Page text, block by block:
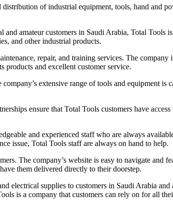
of industrial equipment, tools, hand and
amateur customers in Saudi Arabia, Total
and other industrial products.
repair, and training services. The company
products and excellent customer service.
extensive range of tools and equipment is
ensure that Total Tools customers have
and experienced staff who are always
issue, Total Tools staff are always on hand to help.
The company’s website is easy to navigate and
them delivered directly to their doorstep.
electrical supplies to customers in Saudi Arabia
is a company that customers can rely on for all